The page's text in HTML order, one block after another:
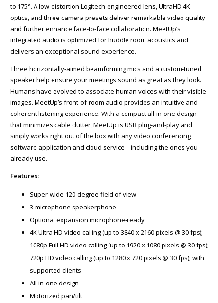
to 175°. A low-distortion Logitech-engineered lens, UltraHD 4K
optics, and three camera presets deliver remarkable video quality
and further enhance face-to-face collaboration. MeetUp’s
integrated audio is optimized for huddle room acoustics and
delivers an exceptional sound experience.
Three horizontally-aimed beamforming mics and a custom-tuned
speaker help ensure your meetings sound as great as they look.
Humans have evolved to associate human voices with their visible
images. MeetUp’s front-of-room audio provides an intuitive and
coherent listening experience. With a compact all-in-one design
that minimizes cable clutter, MeetUp is USB plug-and-play and
simply works right out of the box with any video conferencing
software application and cloud service—including the ones you
already use.
Features:
Super-wide 120-degree field of view
3-microphone speakerphone
Optional expansion microphone-ready
4K Ultra HD video calling (up to 3840 x 2160 pixels @ 30 fps);
1080p Full HD video calling (up to 1920 x 1080 pixels @ 30 fps);
720p HD video calling (up to 1280 x 720 pixels @ 30 fps); with
supported clients
All-in-one design
Motorized pan/tilt